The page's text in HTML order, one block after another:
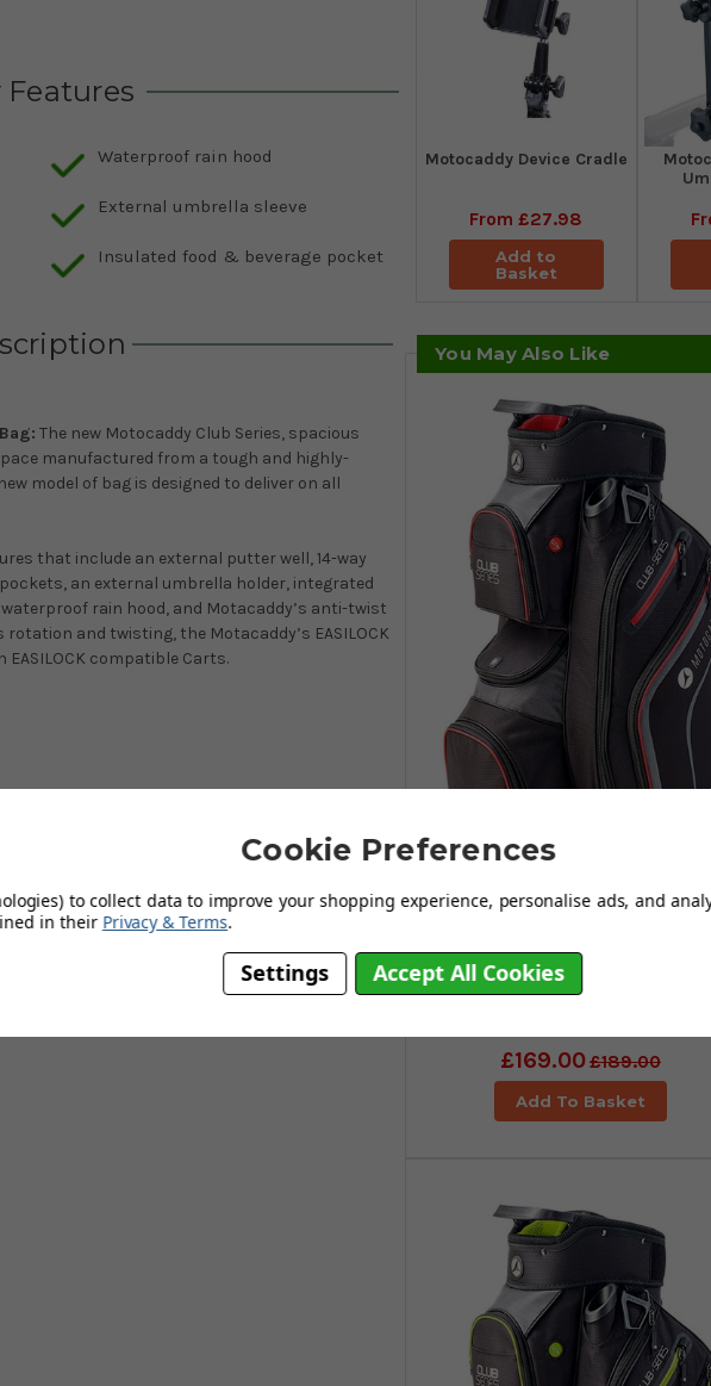
Motocaddy Device Cradle
From£27.98
Add to
Basket
Features
Waterproof rain hood
External umbrella sleeve
Insulated food & beverage pocket
The new Motocaddy Club Series, spacious
manufactured from a tough and highly-
model of bag is designed to deliver on all
that include an external putter well, 14-way
an external umbrella holder, integrated
rain hood, and Motacaddy’s anti-twist
and twisting, the Motacaddy’s EASILOCK
compatible Carts.
You May Also Like
Motocaddy Club Series
£169.00£189.00
Add To Basket
Cookie Preferences
to collect data to improve your shopping experience, personalise ads, and
in their Privacy & Terms.
Settings Accept All Cookies